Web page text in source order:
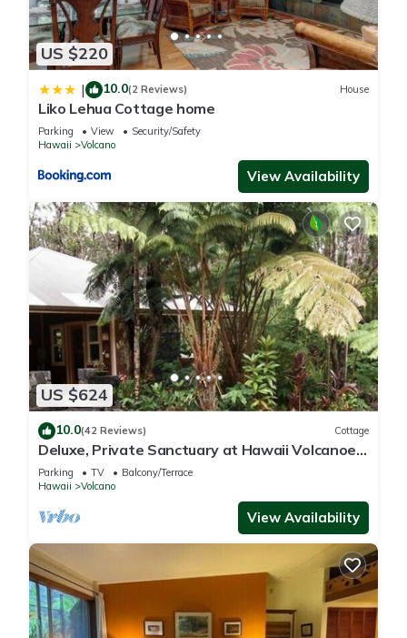
US $220
| 10.0(2 Reviews) House
Liko Lehua Cottage home
Parking View
Security/Safety
Hawaii
Volcano
View Availability
US $624
10.0(42 Reviews) Cottage
Deluxe, Private Sanctuary at Hawaii Volcanoes
National Park!
Parking TV
Balcony/Terrace
Hawaii
Volcano
View Availability